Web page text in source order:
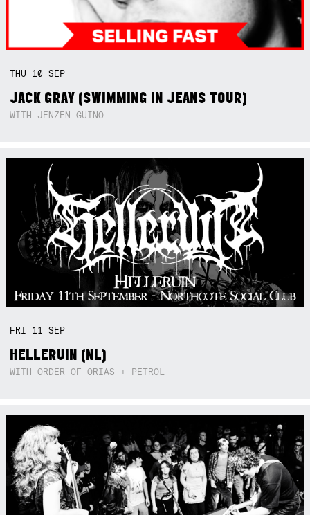
THU 10SEP
JACK GRAY (SWIMMING IN JEANS TOUR)
WITH JENZEN GUINO
FRI 11SEP
HELLERUIN (NL)
WITH ORDER OF ORIAS + PETROL